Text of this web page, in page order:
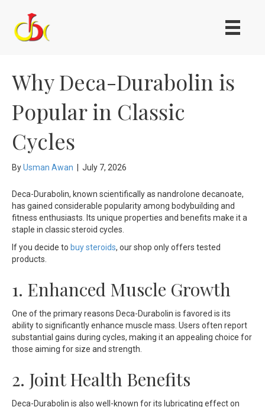
Why Deca-Durabolin is
Popular in Classic
Cycles
ByUsman Awan July 7, 2026
Deca-Durabolin, known scientifically as nandrolone decanoate,
has gained considerable popularity among bodybuilding and
fitness enthusiasts. Its unique properties and benefits make it a
staple in classic steroid cycles.
If you decide to buy steroids, our shop only offers tested
products.
1. Enhanced Muscle Growth
One of the primary reasons Deca-Durabolin is favored is its
ability to significantly enhance muscle mass. Users often report
substantial gains during cycles, making it an appealing choice for
those aiming for size and strength.
2. Joint Health Benefits
Deca-Durabolin is also well-known for its lubricating effect on